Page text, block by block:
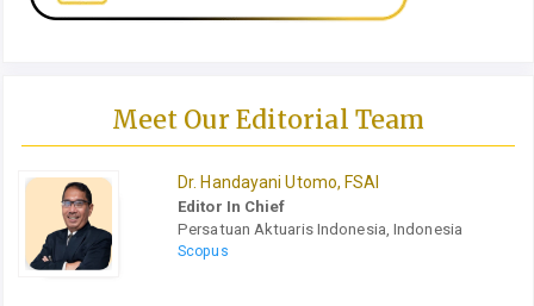
Meet Our Editorial Team
Dr. Handayani Utomo, FSAI
Editor In Chief
Persatuan Aktuaris Indonesia, Indonesia
Scopus